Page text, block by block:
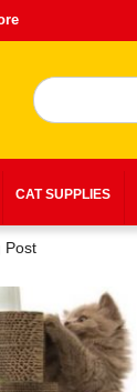
CAT SUPPLIES
Post